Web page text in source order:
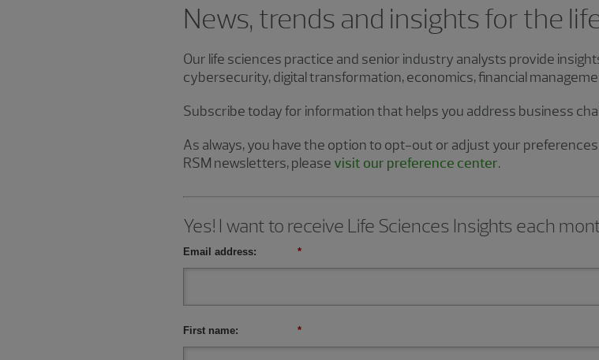
News, trends and insights for the
Our life sciences practice and senior industry analysts provide
cybersecurity, digital transformation, economics, financial
Subscribe today for information that helps you address business
As always, you have the option to opt-out or adjust your
RSM newsletters, please visit our preference center.
Yes! I want to receive Life Sciences Insights each
*
Email address:
*
First name: